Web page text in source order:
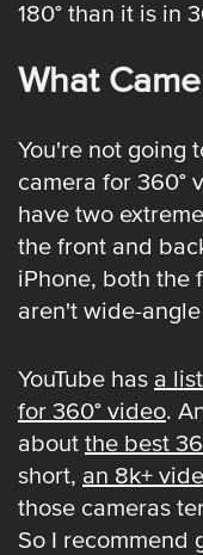
180° than it is in
What
You're not going
camera for 360°
have two
the front and
iPhone, both the
aren't wide-
YouTube has a
for 360° video.
about the best
short, an 8k+
those cameras
So I recommend